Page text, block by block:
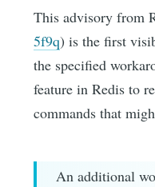
This advisory from
5f9q) is the first
the specified
feature in Redis to
commands that
An additional